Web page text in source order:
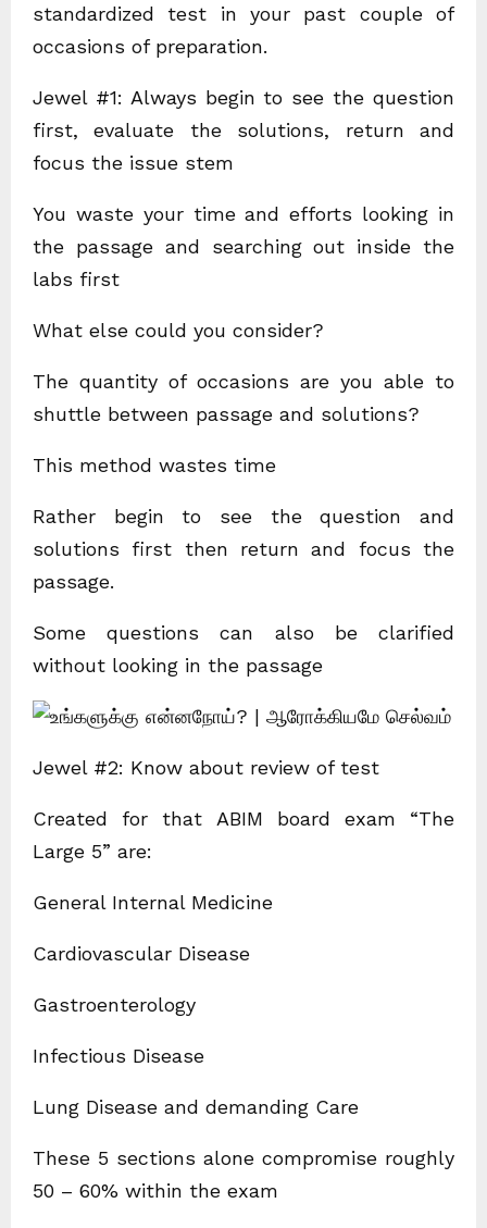
standardized test in your past couple of
occasions of preparation.
Jewel #1: Always begin to see the question
first, evaluate the solutions, return and
focus the issue stem
You waste your time and efforts looking in
the passage and searching out inside the
labs first
What else could you consider?
The quantity of occasions are you able to
shuttle between passage and solutions?
This method wastes time
Rather begin to see the question and
solutions first then return and focus the
passage.
Some questions can also be clarified
without looking in the passage
Jewel #2: Know about review of test
Created for that ABIM board exam “The
Large 5” are:
General Internal Medicine
Cardiovascular Disease
Gastroenterology
Infectious Disease
Lung Disease and demanding Care
These 5 sections alone compromise roughly
50 – 60% within the exam